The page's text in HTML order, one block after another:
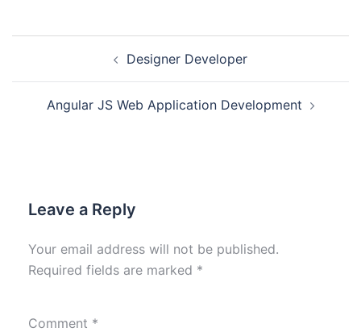
Designer Developer
Angular JS Web Application Development
Leave a Reply
Your email address will not be published.
Required fields are marked *
Comment *